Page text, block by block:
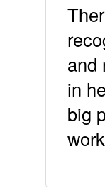
and
in
big